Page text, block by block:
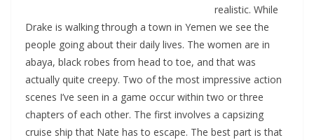
realistic. While
Drake is walking through a town in Yemen we see the
people going about their daily lives. The women are in
abaya, black robes from head to toe, and that was
actually quite creepy. Two of the most impressive action
scenes I’ve seen in a game occur within two or three
chapters of each other. The first involves a capsizing
cruise ship that Nate has to escape. The best part is that